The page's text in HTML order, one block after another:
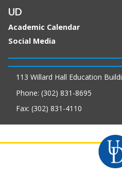
UD
Academic Calendar
Social Media
113 Willard Hall Education
Phone: (302) 831-8695
Fax: (302) 831-4110